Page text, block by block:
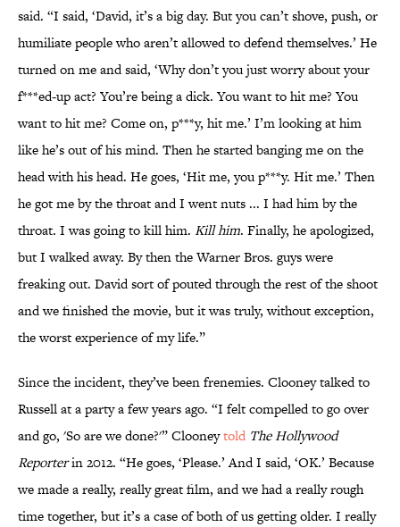
said. “I said, ‘David, it’s a big day. But you can’t shove, push, or
humiliate people who aren’t allowed to defend themselves.’ He
turned on me and said, ‘Why don’t you just worry about your
f***ed-up act? You’re being a dick. You want to hit me? You
want to hit me? Come on, p***y, hit me.’ I’m looking at him
like he’s out of his mind. Then he started banging me on the
head with his head. He goes, ‘Hit me, you p***y. Hit me.’ Then
he got me by the throat and I went nuts ... I had him by the
throat. I was going to kill him. Kill him. Finally, he apologized,
but I walked away. By then the Warner Bros. guys were
freaking out. David sort of pouted through the rest of the shoot
and we finished the movie, but it was truly, without exception,
the worst experience of my life.”
Since the incident, they’ve been frenemies. Clooney talked to
Russell at a party a few years ago. “I felt compelled to go over
and go, 'So are we done?'” Clooneytold The Hollywood
Reporterin 2012. “He goes, ‘Please.’ And I said, ‘OK.’ Because
we made a really, really great film, and we had a really rough
time together, but it’s a case of both of us getting older. I really